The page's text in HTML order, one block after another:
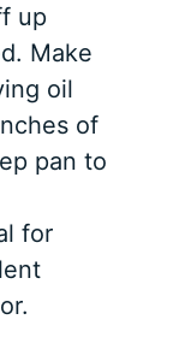
up
Make
oil
of
pan to
for